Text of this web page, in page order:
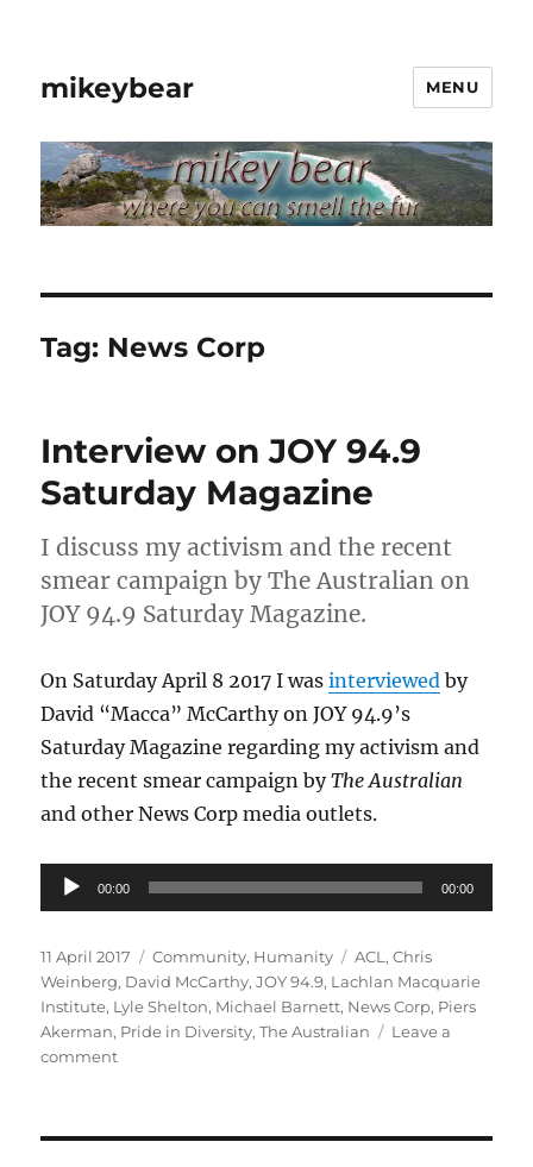
mikeybear MENU
Tag: News Corp
Interview on JOY 94.9
Saturday Magazine
I discuss my activism and the recent
smear campaign by The Australian on
JOY 94.9 Saturday Magazine.
On Saturday April 8 2017 I wasinterviewed by
David “Macca” McCarthy on JOY 94.9’s
Saturday Magazine regarding my activism and
the recent smear campaign byThe Australian
and other News Corp media outlets.
Audio
Player
00:00 00:00
Posted
on
11 April 2017 Categories
Community, Humanity Tags
ACL ,Chris
Weinberg, David McCarthy,JOY 94.9, Lachlan Macquarie
Institute, Lyle Shelton, Michael Barnett, News Corp, Piers
Akerman, Pride in Diversity,The Australian
Leave a
commenton